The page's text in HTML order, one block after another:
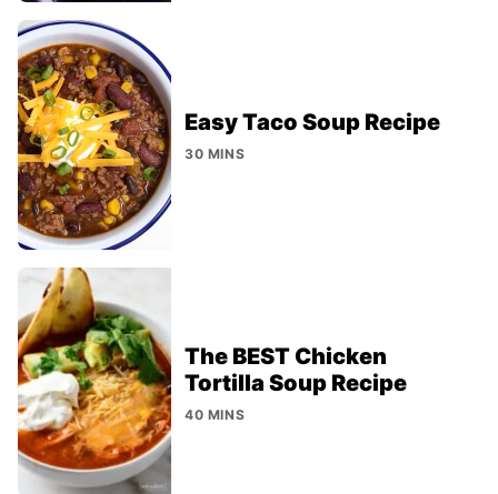
Easy Taco Soup Recipe
30 MINS
The BEST Chicken
Tortilla Soup Recipe
40 MINS